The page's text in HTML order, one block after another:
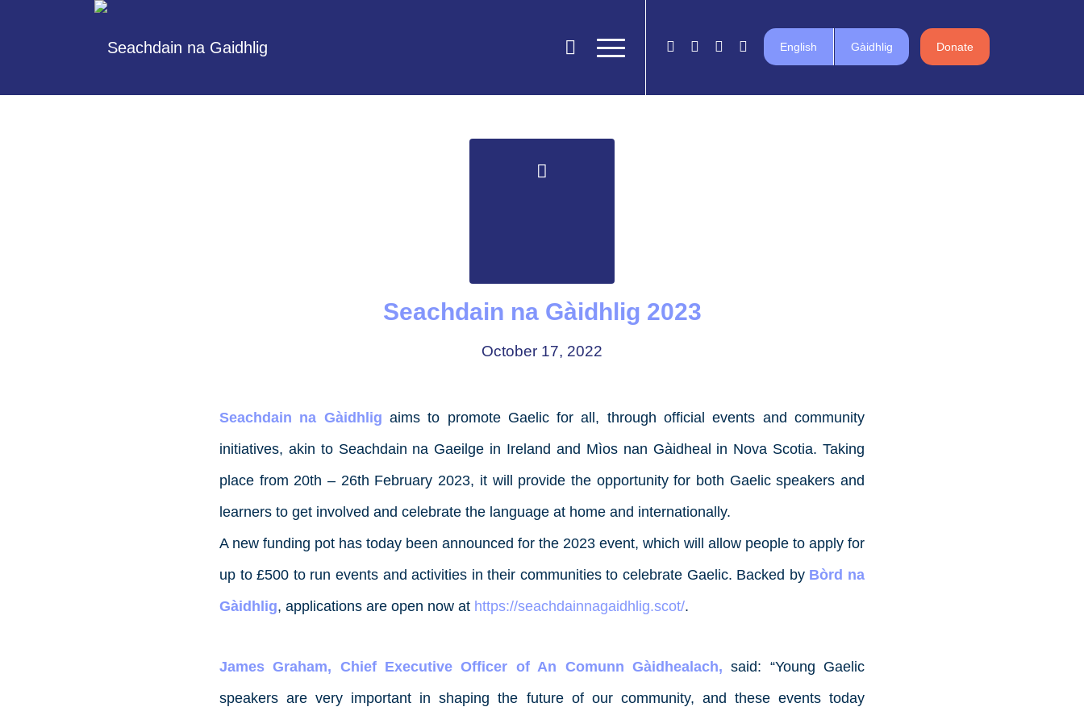
English Gàidhlig Donate
Seachdain na Gàidhlig 2023
October 17, 2022
Seachdain na Gàidhlig aims to promote Gaelic for all, through official events and community
initiatives, akin to Seachdain na Gaeilge in Ireland and Mìos nan Gàidheal in Nova Scotia. Taking
place from 20th – 26th February 2023, it will provide the opportunity for both Gaelic speakers and
learners to get involved and celebrate the language at home and internationally.
A new funding pot has today been announced for the 2023 event, which will allow people to apply for
up to £500 to run events and activities in their communities to celebrate Gaelic. Backed by Bòrd na
Gàidhlig, applications are open now at https://seachdainnagaidhlig.scot/.
James Graham, Chief Executive Officer of An Comunn Gàidhealach, said: “Young Gaelic
speakers are very important in shaping the future of our community, and these events today